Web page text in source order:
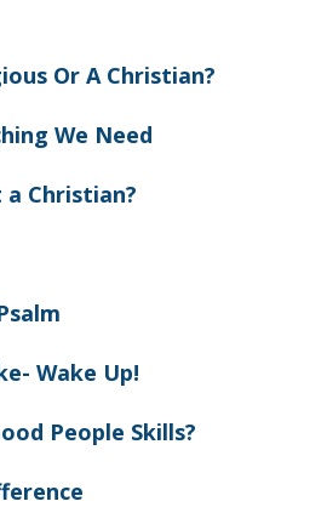
Or A Christian?
We Need
a Christian?
Wake Up!
People Skills?